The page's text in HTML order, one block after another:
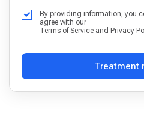
By providing information, you
agree with our
Terms of Service and Privacy
Treatment